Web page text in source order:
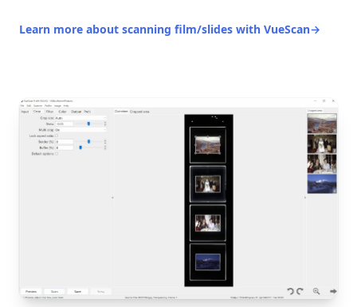
Learn more about scanning film/slides with VueScan→